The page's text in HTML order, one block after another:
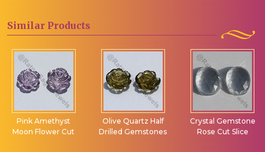
Similar Products
Pink Amethyst
Moon Flower Cut
Olive Quartz Half
Drilled Gemstones
Crystal Gemstone
Rose Cut Slice